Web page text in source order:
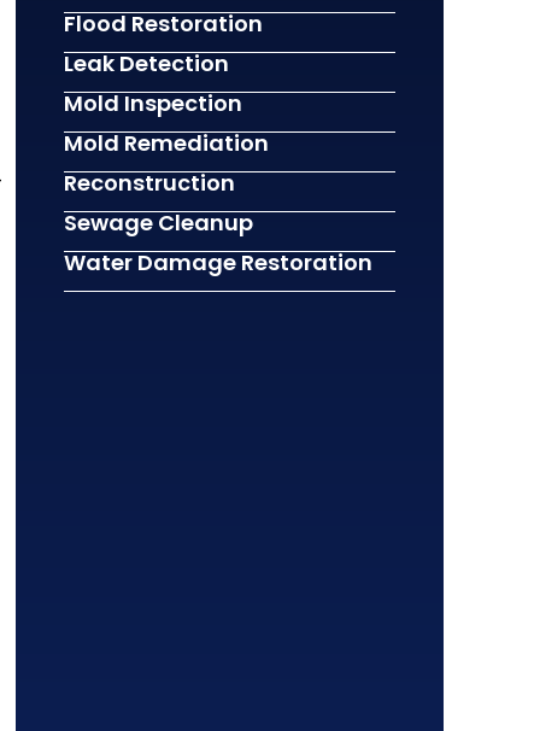
Flood Restoration
Leak Detection
Mold Inspection
Mold Remediation
Reconstruction
Sewage Cleanup
Water Damage Restoration